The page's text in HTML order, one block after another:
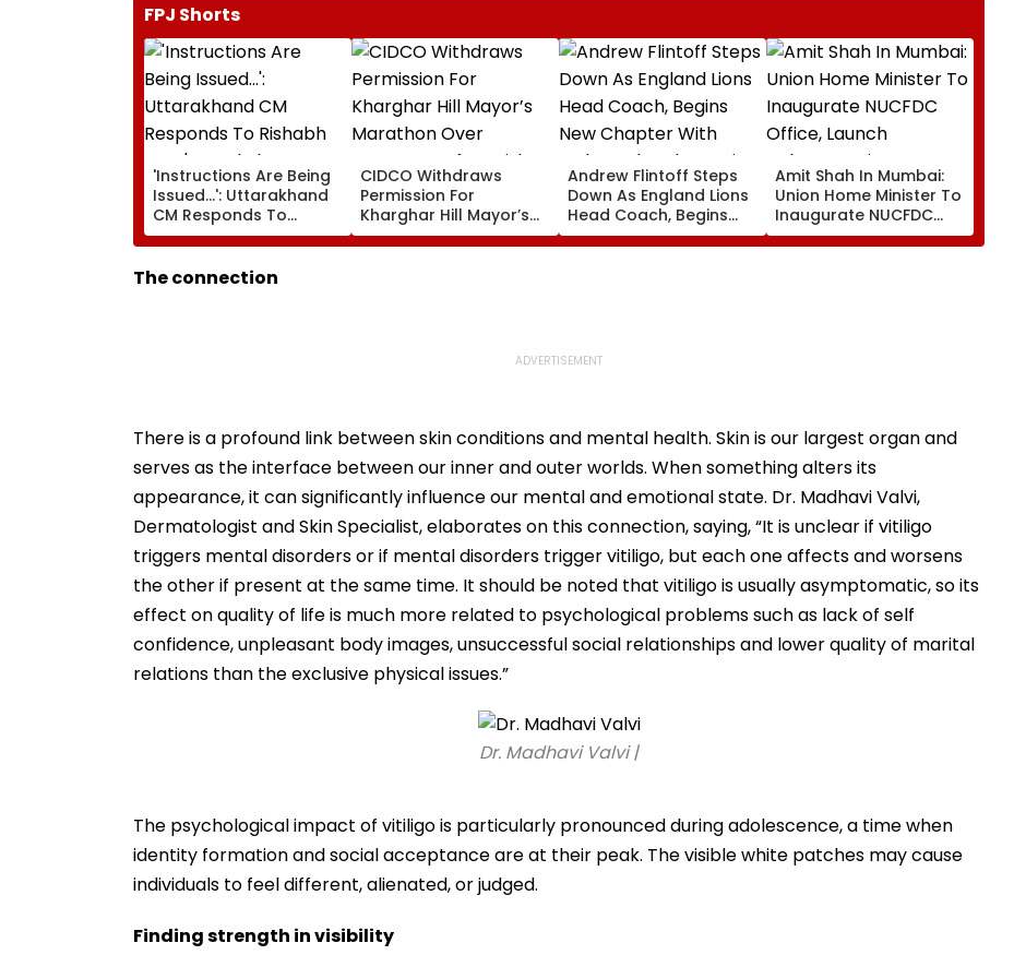
FPJ Shorts
'Instructions Are Being
Issued...': Uttarakhand
CM Responds To
Rishabh Pant's Land
Plea, Assures All
Possible Help
CIDCO Withdraws
Permission For
Kharghar Hill Mayor’s
Marathon Over
Monsoon Safety Risks
Andrew Flintoff Steps
Down As England Lions
Head Coach, Begins
New Chapter With
Sydney Thunder In Big
Amit Shah In Mumbai:
Union Home Minister To
Inaugurate NUCFDC
Office, Launch
Cybersecurity Centre
The connection
There is a profound link between skin conditions and mental health. Skin is our largest organ and
serves as the interface between our inner and outer worlds. When something alters its
appearance, it can significantly influence our mental and emotional state. Dr. Madhavi Valvi,
Dermatologist and Skin Specialist, elaborates on this connection, saying, “It is unclear if vitiligo
triggers mental disorders or if mental disorders trigger vitiligo, but each one affects and worsens
the other if present at the same time. It should be noted that vitiligo is usually asymptomatic, so its
effect on quality of life is much more related to psychological problems such as lack of self
confidence, unpleasant body images, unsuccessful social relationships and lower quality of marital
relations than the exclusive physical issues.”
Dr. Madhavi Valvi |
The psychological impact of vitiligo is particularly pronounced during adolescence, a time when
identity formation and social acceptance are at their peak. The visible white patches may cause
individuals to feel different, alienated, or judged.
Finding strength in visibility